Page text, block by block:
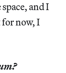
and I
now, I